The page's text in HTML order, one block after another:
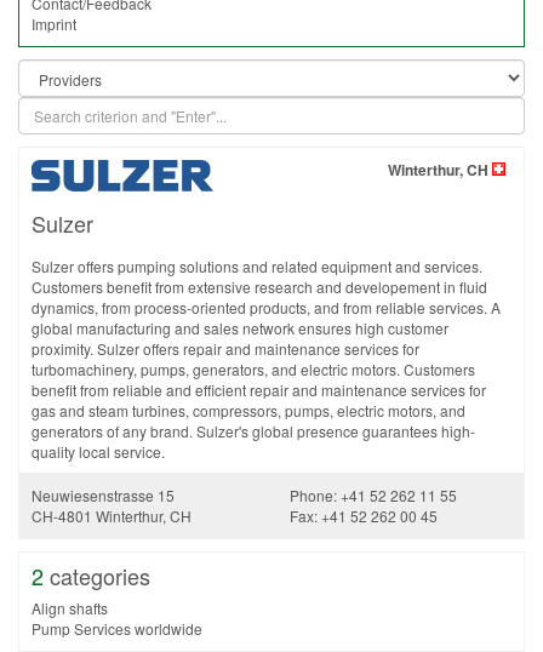
Imprint
Winterthur, CH
Sulzer
Sulzer offers pumping solutions and related equipment and services.
Customers benefit from extensive research and developement in fluid
dynamics, from process-oriented products, and from reliable services. A
global manufacturing and sales network ensures high customer
proximity. Sulzer offers repair and maintenance services for
turbomachinery, pumps, generators, and electric motors. Customers
benefit from reliable and efficient repair and maintenance services for
gas and steam turbines, compressors, pumps, electric motors, and
generators of any brand. Sulzer's global presence guarantees high-
quality local service.
Neuwiesenstrasse 15
CH-4801 Winterthur, CH
Phone: +41 52 262 11 55
Fax: +41 52 262 00 45
2categories
Align shafts
Pump Services worldwide